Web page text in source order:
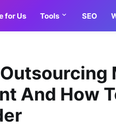
for Us Tools SEO
And How